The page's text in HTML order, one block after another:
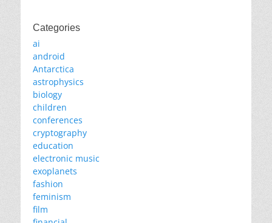
Categories
ai
android
Antarctica
astrophysics
biology
children
conferences
cryptography
education
electronic music
exoplanets
fashion
feminism
film